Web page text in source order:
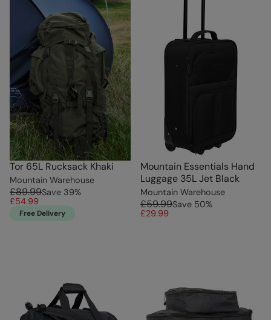
Tor 65L Rucksack Khaki
Mountain Warehouse
£89.99Save 39%
£54.99
Free Delivery
Mountain Essentials Hand
Luggage 35L Jet Black
Mountain Warehouse
£59.99Save 50%
£29.99